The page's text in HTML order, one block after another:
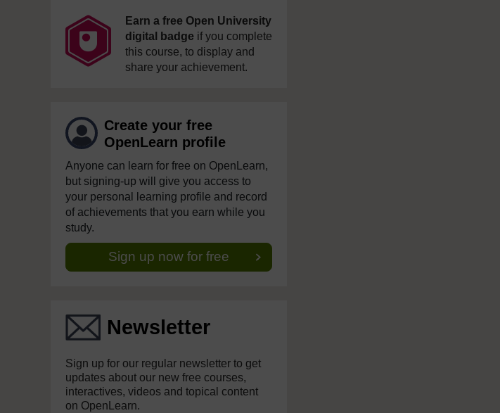
Earn a free Open University
digital badge if you complete
this course, to display and
share your achievement.
Create your free
OpenLearn profile
Anyone can learn for free on OpenLearn,
but signing-up will give you access to
your personal learning profile and record
of achievements that you earn while you
study.
Sign up now for free
Newsletter
Sign up for our regular newsletter to get
updates about our new free courses,
interactives, videos and topical content
on OpenLearn.